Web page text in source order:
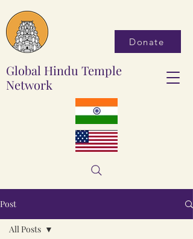
Donate
Global Hindu Temple
Network
Post
All Posts